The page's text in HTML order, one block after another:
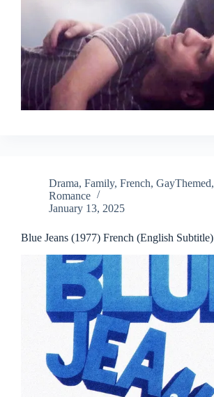
Drama, Family, French, GayThemed,
Romance
January 13, 2025
Blue Jeans (1977) French (English Subtitle)